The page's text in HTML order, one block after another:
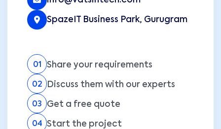
SpazeIT Business Park, Gurugram
01 Share your requirements
02 Discuss them with our experts
03 Get a free quote
04 Start the project